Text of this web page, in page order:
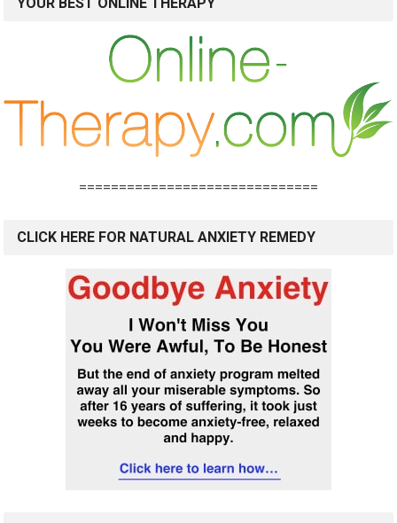
==============================
CLICK HERE FOR NATURAL ANXIETY REMEDY